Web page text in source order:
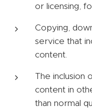
or licensing,
Copying,
service that
content.
The inclusion
content in
than normal